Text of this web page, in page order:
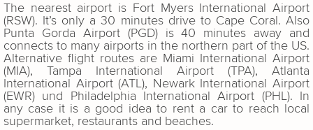
The nearest airport is Fort Myers International Airport
(RSW). It’s only a 30 minutes drive to Cape Coral. Also
Punta Gorda Airport (PGD) is 40 minutes away and
connects to many airports in the northern part of the US.
Alternative flight routes are Miami International Airport
(MIA), Tampa International Airport (TPA), Atlanta
International Airport (ATL), Newark International Airport
(EWR) und Philadelphia International Airport (PHL). In
any case it is a good idea to rent a car to reach local
supermarket, restaurants and beaches.